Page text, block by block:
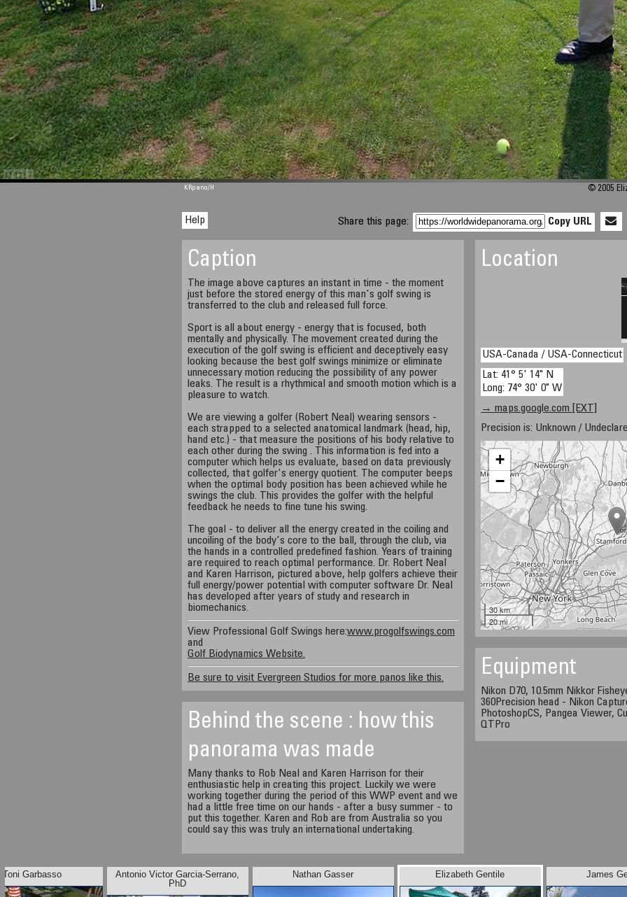
M 1117
KRpano/H © 2005
Help Share this page: Copy URL
Caption
The image above captures an instant in time - the moment
just before the stored energy of this man's golf swing is
transferred to the club and released full force.
Sport is all about energy - energy that is focused, both
mentally and physically. The movement created during the
execution of the golf swing is efficient and deceptively easy
looking because the best golf swings minimize or eliminate
unnecessary motion reducing the possibility of any power
leaks. The result is a rhythmical and smooth motion which is a
pleasure to watch.
We are viewing a golfer (Robert Neal) wearing sensors -
each strapped to a selected anatomical landmark (head, hip,
hand etc.) - that measure the positions of his body relative to
each other during the swing . This information is fed into a
computer which helps us evaluate, based on data previously
collected, that golfer's energy quotient. The computer beeps
when the optimal body position has been achieved while he
swings the club. This provides the golfer with the helpful
feedback he needs to fine tune his swing.
The goal - to deliver all the energy created in the coiling and
uncoiling of the body's core to the ball, through the club, via
the hands in a controlled predefined fashion. Years of training
are required to reach optimal performance. Dr. Robert Neal
and Karen Harrison, pictured above, help golfers achieve their
full energy/power potential with computer software Dr. Neal
has developed after years of study and research in
biomechanics.
View Professional Golf Swings here:www.progolfswings.com
and
Golf Biodynamics Website.
Be sure to visit Evergreen Studios for more panos like this.
Location
USA-Canada / USA-Connecticut
Lat: 41° 5' 14" N
Long: 74° 30' 0" W
→ maps.google.com [EXT]
Precision is: Unknown /
+
−
30 km
20 mi
Equipment
Nikon D70, 10.5mm Nikkor
360Precision head - Nikon
PhotoshopCS, Pangea Viewer,
QTPro
Behind the scene : how this
panorama was made
Many thanks to Rob Neal and Karen Harrison for their
enthusiastic help in creating this project. Luckily we were
working together during the period of this WWP event and we
had a little free time on our hands - after a busy summer - to
put this together. Karen and Rob are from Australia so you
could say this was truly an international undertaking.
Toni Garbasso
Antonio Victor Garcia-Serrano,
PhD
Nathan Gasser James
Elizabeth Gentile